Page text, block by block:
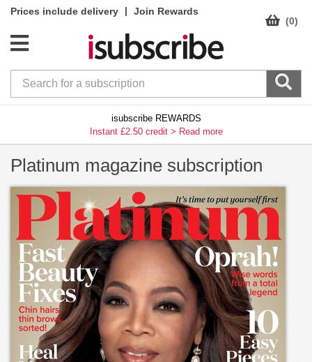
Prices include delivery |
Join Rewards
(0)
isubscribe REWARDS
Instant £2.50 credit > Read more
Platinum magazine subscription